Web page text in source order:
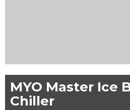
MYO Master Ice
Chiller